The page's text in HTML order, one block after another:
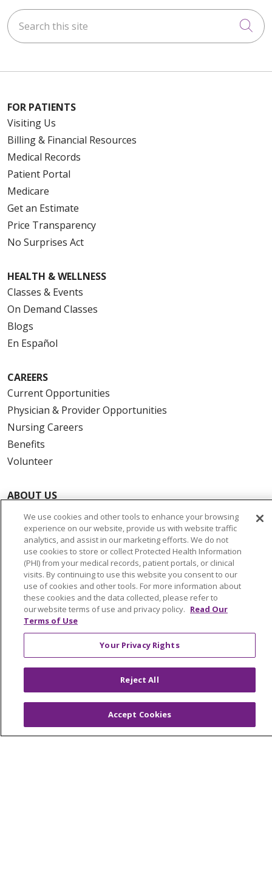
Search this site
FOR PATIENTS
Visiting Us
Billing & Financial Resources
Medical Records
Patient Portal
Medicare
Get an Estimate
Price Transparency
No Surprises Act
HEALTH & WELLNESS
Classes & Events
On Demand Classes
Blogs
En Español
CAREERS
Current Opportunities
Physician & Provider Opportunities
Nursing Careers
Benefits
Volunteer
ABOUT US
News & Media
Community Benefit
Awards and Recognition
Education & Research
Graduate Medical Education
Contact Us
Make a Gift
© 2026 Trinity Health Of New England
TERMS OF USE AND ONLINE PRIVACY
YOUR PRIVACY RIGHTS
COOKIE LIST
NOTICE OF PRIVACY PRACTICES
We use cookies and other tools to enhance your browsing
experience on our website, provide us with website traffic
analytics, and assist in our marketing efforts. We do not
use cookies to store or collect Protected Health Information
(PHI) from your medical records, patient portals, or clinical
visits. By continuing to use this website you consent to our
use of cookies and other tools. For more information about
these cookies and the data collected, please refer to
our website terms of use and privacy policy. Read Our
Terms of Use
Your Privacy Rights
Reject All
Accept Cookies